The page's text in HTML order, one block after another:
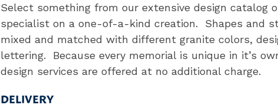
Select something from our extensive design catalog
specialist on a one-of-a-kind creation. Shapes and
mixed and matched with different granite colors,
lettering. Because every memorial is unique in it’s
design services are offered at no additional charge.
DELIVERY